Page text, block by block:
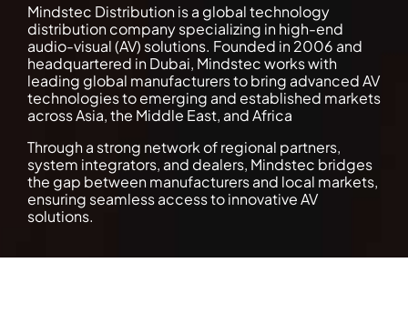
Mindstec Distribution is a global technology
distribution company specializing in high-end
audio-visual (AV) solutions. Founded in 2006 and
headquartered in Dubai, Mindstec works with
leading global manufacturers to bring advanced AV
technologies to emerging and established markets
across Asia, the Middle East, and Africa
Through a strong network of regional partners,
system integrators, and dealers, Mindstec bridges
the gap between manufacturers and local markets,
ensuring seamless access to innovative AV
solutions.